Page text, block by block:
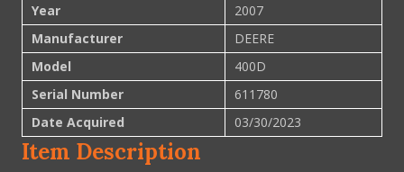
Year
2007
Manufacturer
DEERE
Model
400D
Serial Number
611780
Date Acquired
03/30/2023
Item Description